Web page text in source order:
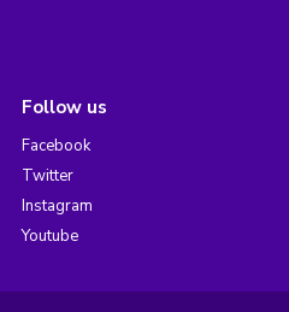
Follow us
Facebook
Twitter
Instagram
Youtube